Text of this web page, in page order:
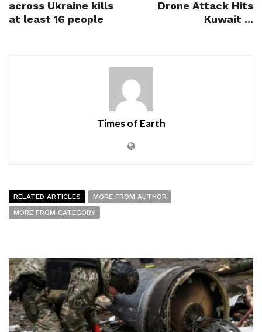
across Ukraine kills
at least 16 people
Drone Attack Hits
Kuwait ...
Times of Earth
RELATED ARTICLES
MORE FROM AUTHOR
MORE FROM CATEGORY